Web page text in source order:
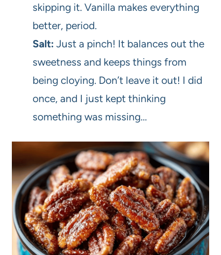
skipping it. Vanilla makes everything
better, period.
Salt: Just a pinch! It balances out the
sweetness and keeps things from
being cloying. Don’t leave it out! I did
once, and I just kept thinking
something was missing…